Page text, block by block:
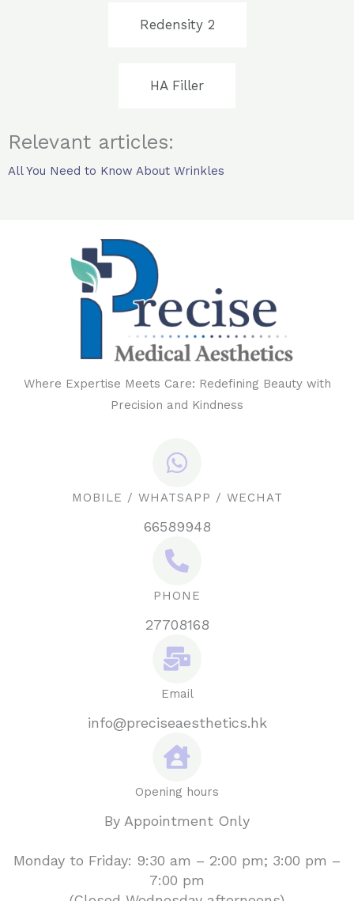
Redensity 2
HA Filler
Relevant articles:
All You Need to Know About Wrinkles
Where Expertise Meets Care: Redefining Beauty with
Precision and Kindness
MOBILE / WHATSAPP / WECHAT
66589948
PHONE
27708168
Email
info@preciseaesthetics.hk
Opening hours
By Appointment Only
Monday to Friday: 9:30 am – 2:00 pm; 3:00 pm –
7:00 pm